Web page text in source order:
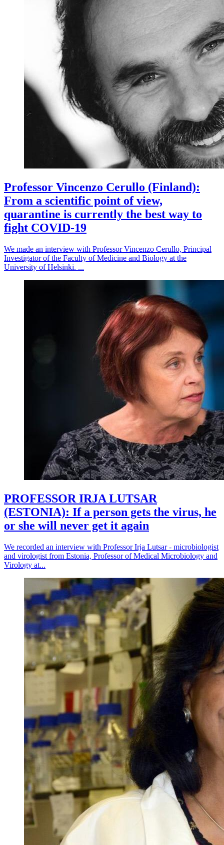
Professor Vincenzo Cerullo (Finland):
From a scientific point of view,
quarantine is currently the best way to
fight COVID-19
We made an interview with Professor Vincenzo Cerullo, Principal
Investigator of the Faculty of Medicine and Biology at the
University of Helsinki. ...
PROFESSOR IRJA LUTSAR
(ESTONIA): If a person gets the virus, he
or she will never get it again
We recorded an interview with Professor Irja Lutsar - microbiologist
and virologist from Estonia, Professor of Medical Microbiology and
Virology at...